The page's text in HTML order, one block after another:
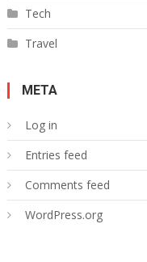
Tech
Travel
META
Log in
Entries feed
Comments feed
WordPress.org